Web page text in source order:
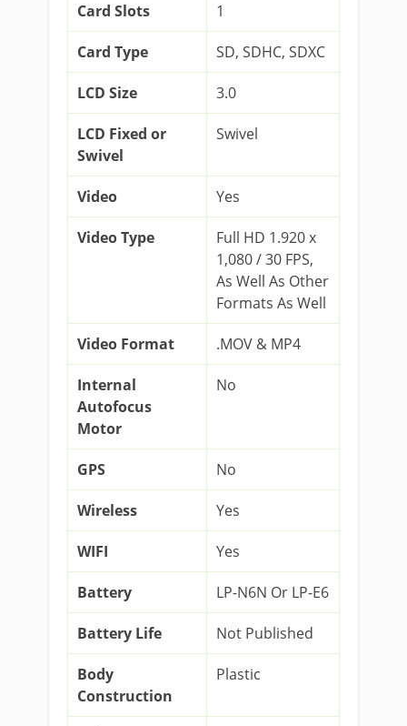
Card Slots 1
Card Type SD, SDHC, SDXC
LCD Size 3.0
LCD Fixed or
Swivel
Swivel
Video Yes
Video Type
Full HD 1.920 x
1,080 / 30 FPS,
As Well As Other
Formats As Well
Video Format .MOV & MP4
Internal
Autofocus
Motor
No
GPS No
Wireless Yes
WIFI Yes
Battery LP-N6N Or LP-E6
Battery Life Not Published
Body
Construction
Plastic